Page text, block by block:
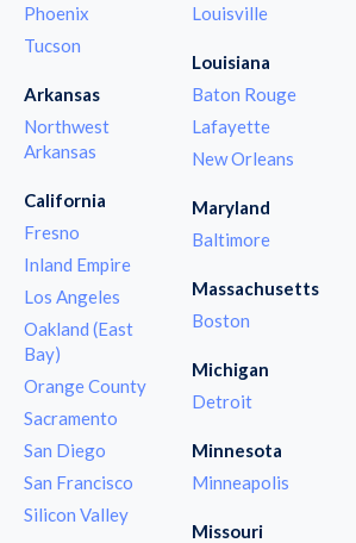
Phoenix
Tucson
Arkansas
Northwest
Arkansas
California
Fresno
Inland Empire
Los Angeles
Oakland (East
Bay)
Orange County
Sacramento
San Diego
San Francisco
Silicon Valley
Louisville
Louisiana
Baton Rouge
Lafayette
New Orleans
Maryland
Baltimore
Massachusetts
Boston
Michigan
Detroit
Minnesota
Minneapolis
Missouri